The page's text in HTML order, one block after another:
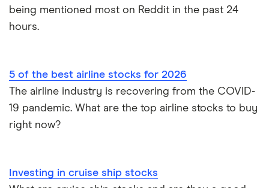
being mentioned most on Reddit in the past 24
hours.
5 of the best airline stocks for 2026
The airline industry is recovering from the COVID-
19 pandemic. What are the top airline stocks to buy
right now?
Investing in cruise ship stocks